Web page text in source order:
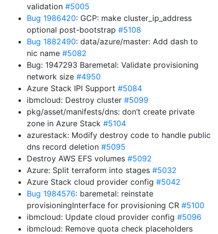
validation #5005
Bug 1986420: GCP: make cluster_ip_address
optional post-bootstrap #5108
Bug 1882490: data/azure/master: Add dash to
nic name #5082
Bug: 1947293 Baremetal: Validate provisioning
network size #4950
Azure Stack IPI Support #5084
ibmcloud: Destroy cluster #5099
pkg/asset/manifests/dns: don’t create private
zone in Azure Stack #5104
azurestack: Modify destroy code to handle public
dns record deletion #5095
Destroy AWS EFS volumes #5092
Azure: Split terraform into stages #5032
Azure Stack cloud provider config #5042
Bug 1984576: baremetal: reinstate
provisioningInterface for provisioning CR #5100
ibmcloud: Update cloud provider config #5096
ibmcloud: Remove quota check placeholders